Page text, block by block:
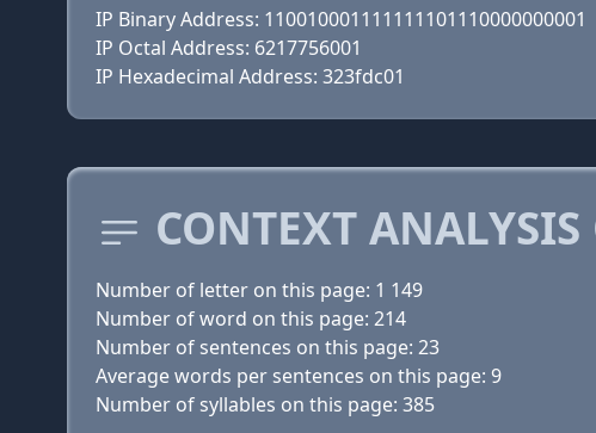
IP Binary Address: 110010001111111101110000000001
IP Octal Address: 6217756001
IP Hexadecimal Address: 323fdc01
CONTEXT
Number of letter on this page: 1 149
Number of word on this page: 214
Number of sentences on this page: 23
Average words per sentences on this page: 9
Number of syllables on this page: 385